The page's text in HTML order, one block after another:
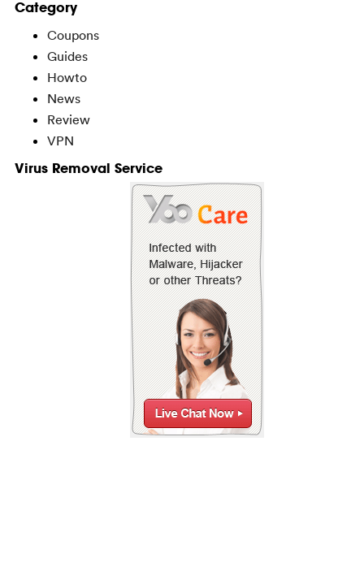
Category
Coupons
Guides
Howto
News
Review
VPN
Virus Removal Service